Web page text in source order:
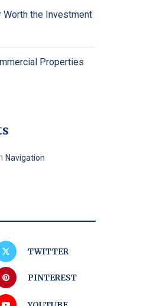
Worth the Investment
Properties
Navigation
TWITTER
PINTEREST